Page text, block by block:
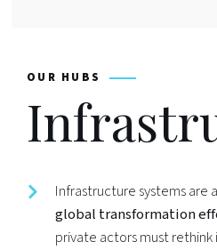
OUR HUBS
Infrastructure systems are
global transformation
private actors must